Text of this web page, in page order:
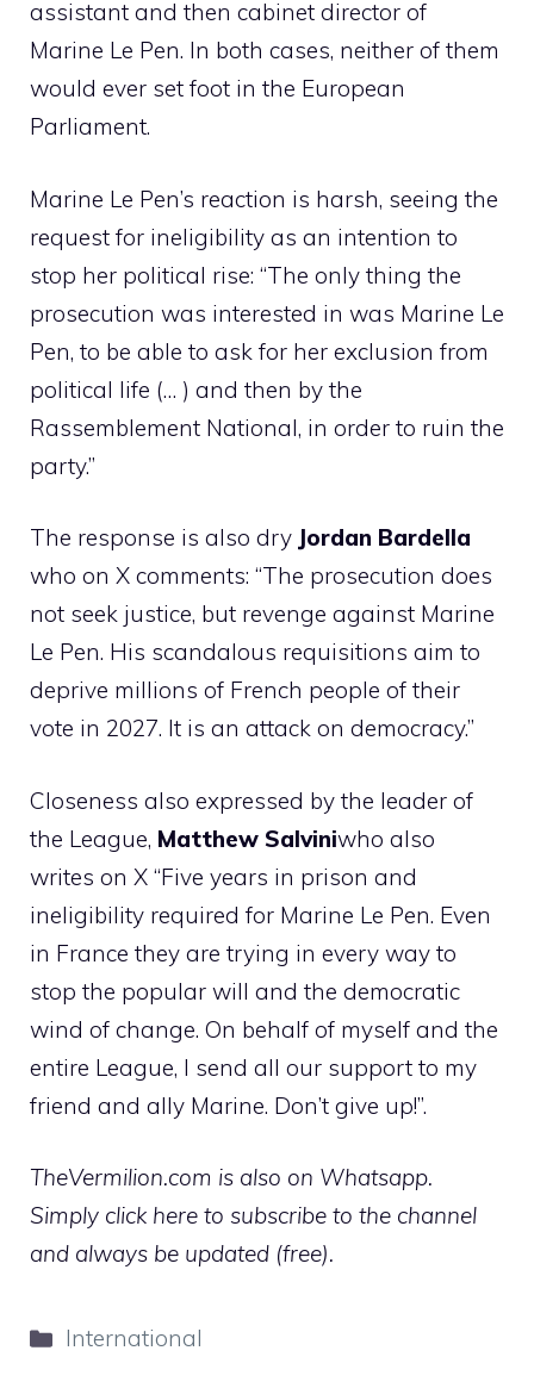
assistant and then cabinet director of
Marine Le Pen. In both cases, neither of them
would ever set foot in the European
Parliament.
Marine Le Pen’s reaction is harsh, seeing the
request for ineligibility as an intention to
stop her political rise: “The only thing the
prosecution was interested in was Marine Le
Pen, to be able to ask for her exclusion from
political life (… ) and then by the
Rassemblement National, in order to ruin the
party.”
The response is also dry Jordan Bardella
who on X comments: “The prosecution does
not seek justice, but revenge against Marine
Le Pen. His scandalous requisitions aim to
deprive millions of French people of their
vote in 2027. It is an attack on democracy.”
Closeness also expressed by the leader of
the League, Matthew Salviniwho also
writes on X “Five years in prison and
ineligibility required for Marine Le Pen. Even
in France they are trying in every way to
stop the popular will and the democratic
wind of change. On behalf of myself and the
entire League, I send all our support to my
friend and ally Marine. Don’t give up!”.
TheVermilion.com is also on Whatsapp.
Simply click here to subscribe to the channel
and always be updated (free).
Categories
International